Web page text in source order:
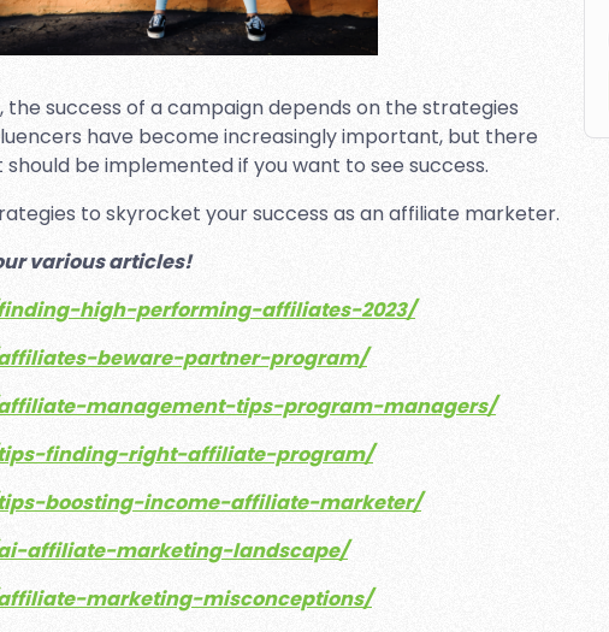
, the success of a campaign depends on the strategies
have become increasingly important, but there
be implemented if you want to see success.
to skyrocket your success as an affiliate marketer.
various articles!
high-performing-affiliates-2023/
beware-partner-program/
management-tips-program-managers/
finding-right-affiliate-program/
boosting-income-affiliate-marketer/
affiliate-marketing-landscape/
marketing-misconceptions/